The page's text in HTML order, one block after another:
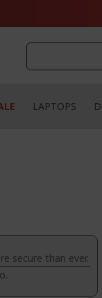
LAPTOPS
secure than ever.